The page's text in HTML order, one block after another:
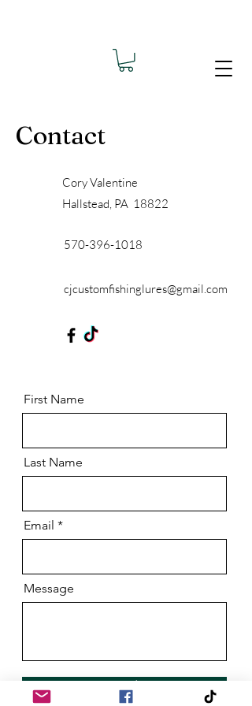
Contact
Cory Valentine
Hallstead, PA 18822
570-396-1018
cjcustomfishinglures@gmail.com
First Name
Last Name
Email
Message
Send